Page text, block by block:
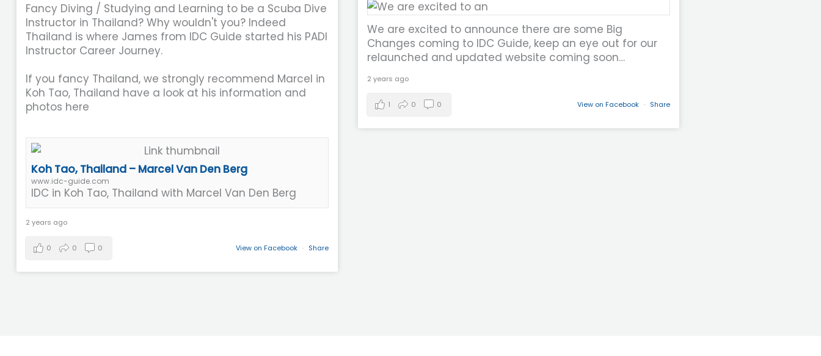
Fancy Diving / Studying and Learning to be a Scuba Dive
Instructor in Thailand? Why wouldn't you? Indeed
Thailand is where James from IDC Guide started his PADI
Instructor Career Journey.
If you fancy Thailand, we strongly recommend Marcel in
Koh Tao, Thailand have a look at his information and
photos here
Koh Tao, Thailand – Marcel Van Den Berg
www.idc-guide.com
IDC in Koh Tao, Thailand with Marcel Van Den Berg
2 years ago
View on Facebook · Share
0 0 0
We are excited to announce there are some Big
Changes coming to IDC Guide, keep an eye out for our
relaunched and updated website coming soon…
2 years ago
View on Facebook · Share
1 0 0